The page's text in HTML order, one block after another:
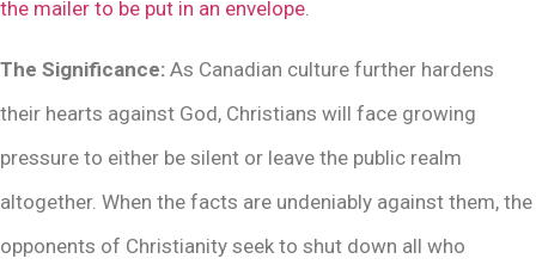
the mailer to be put in an envelope.
The Significance: As Canadian culture further hardens
their hearts against God, Christians will face growing
pressure to either be silent or leave the public realm
altogether. When the facts are undeniably against them, the
opponents of Christianity seek to shut down all who